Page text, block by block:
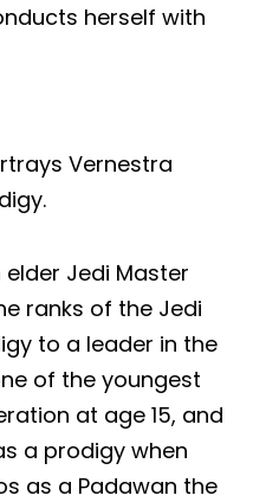
herself with
Vernestra
Jedi Master
ranks of the Jedi
to a leader in the
of the youngest
at age 15, and
a prodigy when
as a Padawan the